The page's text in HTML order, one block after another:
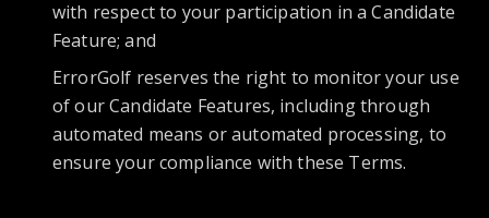
with respect to your participation in a Candidate
Feature; and
ErrorGolf reserves the right to monitor your use
of our Candidate Features, including through
automated means or automated processing, to
ensure your compliance with these Terms.